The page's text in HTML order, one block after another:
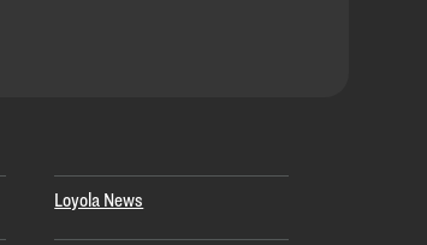
Loyola News